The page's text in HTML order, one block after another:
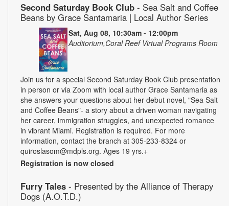
Second Saturday Book Club - Sea Salt and Coffee
Beans by Grace Santamaria | Local Author Series
Sat, Aug 08, 10:30am - 12:00pm
Auditorium,Coral Reef Virtual Programs Room
Join us for a special Second Saturday Book Club presentation
in person or via Zoom with local author Grace Santamaria as
she answers your questions about her debut novel, "Sea Salt
and Coffee Beans"- a story about a driven woman navigating
her career, immigration struggles, and unexpected romance
in vibrant Miami. Registration is required. For more
information, contact the branch at 305-233-8324 or
quiroslasom@mdpls.org. Ages 19 yrs.+
Registration is now closed
Furry Tales - Presented by the Alliance of Therapy
Dogs (A.O.T.D.)